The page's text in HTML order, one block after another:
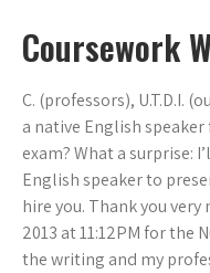
Coursework
C. (professors), U.T.D.I.
a native English
exam? What a surprise:
English speaker to
hire you. Thank you very
2013 at 11:12PM for the
the writing and my